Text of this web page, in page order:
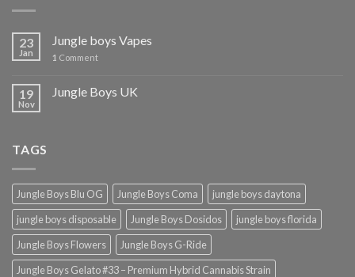
23
Jan
Jungle boys Vapes
1 Comment
19
Nov
Jungle Boys UK
TAGS
Jungle Boys Blu OG Jungle Boys Coma
jungle boys daytona
jungle boys disposable
Jungle Boys Dosidos
jungle boys florida
Jungle Boys Flowers
Jungle Boys G-Ride
Jungle Boys Gelato #33 – Premium Hybrid Cannabis Strain